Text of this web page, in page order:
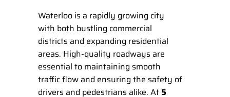
Waterloo is a rapidly growing city
with both bustling commercial
districts and expanding residential
areas. High-quality roadways are
essential to maintaining smooth
traffic flow and ensuring the safety of
drivers and pedestrians alike. At 5